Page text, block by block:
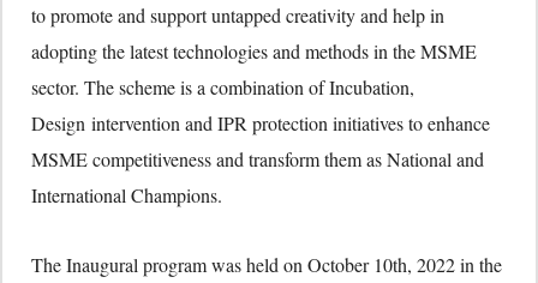
to promote and support untapped creativity and help in
adopting the latest technologies and methods in the MSME
sector. The scheme is a combination of Incubation,
Design intervention and IPR protection initiatives to enhance
MSME competitiveness and transform them as National and
International Champions.
The Inaugural program was held on October 10th, 2022 in the